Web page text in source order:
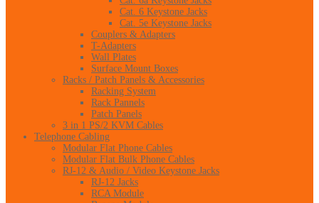
Cat. 6 Keystone Jacks
Cat. 5e Keystone Jacks
Couplers & Adapters
T-Adapters
Wall Plates
Surface Mount Boxes
Racks / Patch Panels & Accessories
Racking System
Rack Pannels
Patch Panels
3 in 1 PS/2 KVM Cables
Telephone Cabling
Modular Flat Phone Cables
Modular Flat Bulk Phone Cables
RJ-12 & Audio / Video Keystone Jacks
RJ-12 Jacks
RCA Module